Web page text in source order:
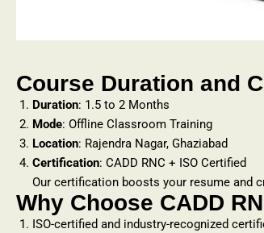
Course Duration and
Duration: 1.5 to 2 Months
Mode: Offline Classroom Training
Location: Rajendra Nagar, Ghaziabad
Certification: CADD RNC + ISO Certified
Our certification boosts your resume and
Why Choose CADD
ISO-certified and industry-recognized